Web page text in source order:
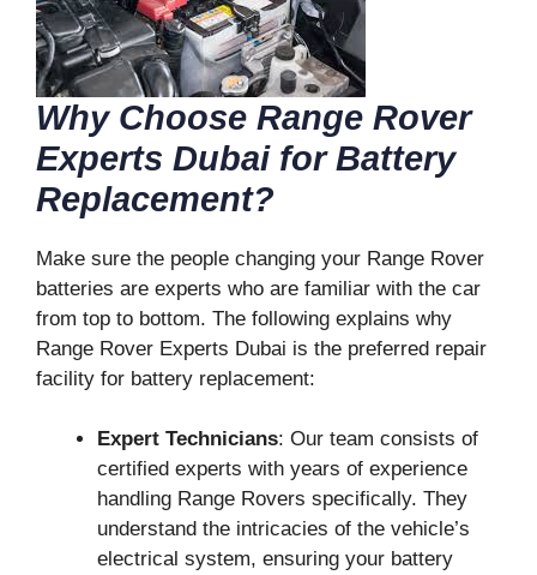
Why Choose Range Rover
Experts Dubai for Battery
Replacement?
Make sure the people changing your Range Rover
batteries are experts who are familiar with the car
from top to bottom. The following explains why
Range Rover Experts Dubai is the preferred repair
facility for battery replacement:
Expert Technicians: Our team consists of
certified experts with years of experience
handling Range Rovers specifically. They
understand the intricacies of the vehicle’s
electrical system, ensuring your battery